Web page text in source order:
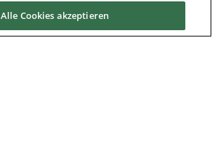
Alle Cookies akzeptieren